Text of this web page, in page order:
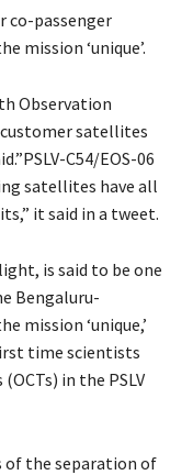
co-passenger
mission ‘unique’.
Observation
satellites
C54/EOS-06
satellites have all
it said in a tweet.
is said to be one
Bengaluru-
mission ‘unique,’
time scientists
in the PSLV
of the separation of